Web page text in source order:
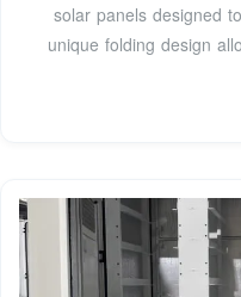
solar panels designed
unique folding design